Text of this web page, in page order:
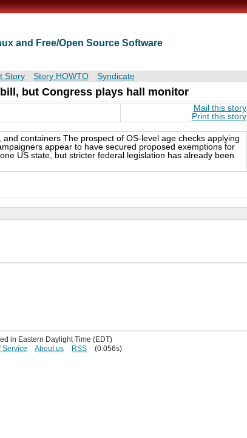
and Free/Open Source Software
Story Story HOWTO Syndicate
but Congress plays hall monitor
Mail this story
Print this story
containers The prospect of OS-level age checks applying
appear to have secured proposed exemptions for
US state, but stricter federal legislation has already been
in Eastern Daylight Time (EDT)
Service About us RSS (0.056s)